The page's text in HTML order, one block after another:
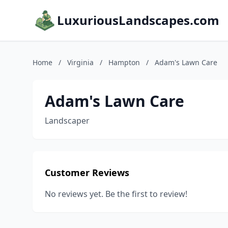
LuxuriousLandscapes.com
Home / Virginia / Hampton / Adam's Lawn Care
Adam's Lawn Care
Landscaper
Customer Reviews
No reviews yet. Be the first to review!